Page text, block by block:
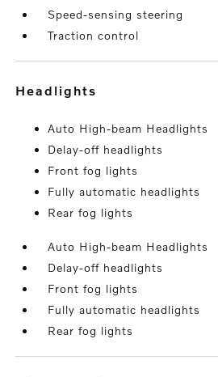
Speed-sensing steering
Traction control
headlights
Auto High-beam Headlights
Delay-off headlights
Front fog lights
Fully automatic headlights
Rear fog lights
Auto High-beam Headlights
Delay-off headlights
Front fog lights
Fully automatic headlights
Rear fog lights